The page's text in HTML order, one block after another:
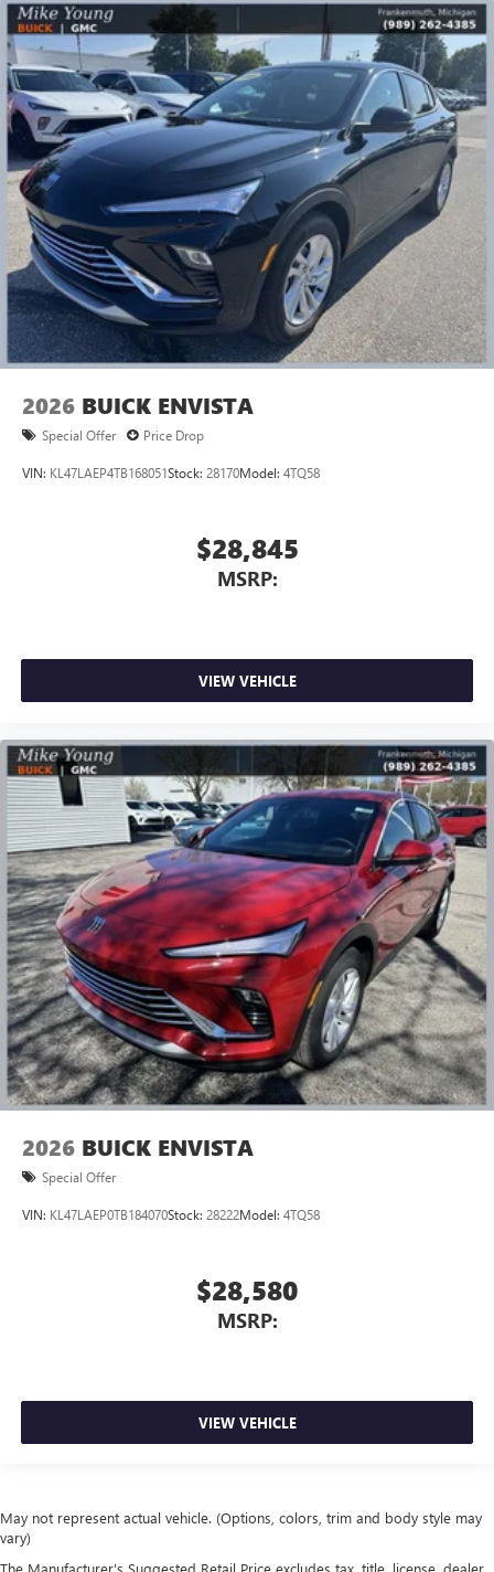
2026 BUICK ENVISTA
Special Offer Price Drop
VIN: KL47LAEP4TB168051Stock: 28170Model: 4TQ58
$28,845
MSRP:
VIEW VEHICLE
2026 BUICK ENVISTA
Special Offer
VIN: KL47LAEP0TB184070Stock: 28222Model: 4TQ58
$28,580
MSRP:
VIEW VEHICLE
May not represent actual vehicle. (Options, colors, trim and body style may
vary)